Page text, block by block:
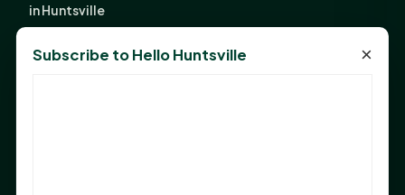
in Huntsville
God Has Planted You
Subscribe to Hello Huntsville ×